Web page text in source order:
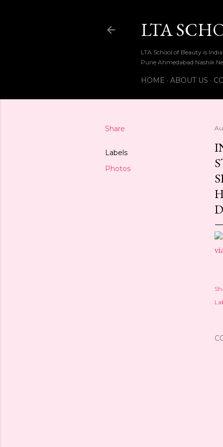
LTA
LTA School of Beauty is
Pune Ahmedabad Nashik
HOME ABOUT US
Share
Labels
Photos